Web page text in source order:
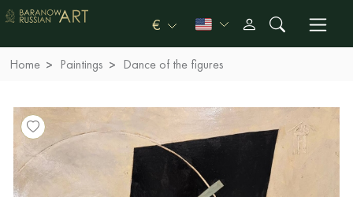
€
Home Paintings Dance of the figures